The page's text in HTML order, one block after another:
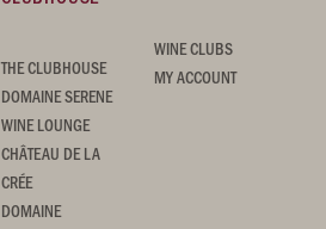
THE CLUBHOUSE
DOMAINE SERENE
WINE LOUNGE
CHÂTEAU DE LA
CRÉE
DOMAINE
WINE CLUBS
MY ACCOUNT